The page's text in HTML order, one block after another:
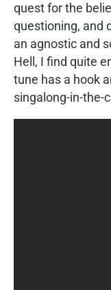
quest for the
questioning, and
an agnostic and
Hell, I find quite
tune has a hook
singalong-in-the-